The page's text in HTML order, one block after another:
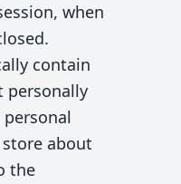
when
contain
personally
about
the